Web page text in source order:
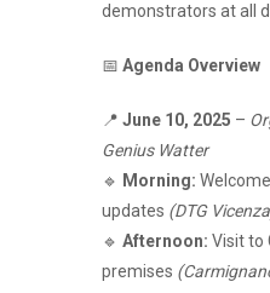
demonstrators at all
📅 Agenda Overview
📍 June 10, 2025 –
Genius Watter
🔹 Morning:
updates (DTG
🔹 Afternoon: Visit to
premises